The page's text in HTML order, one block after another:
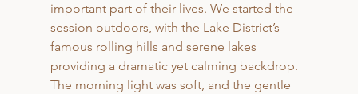
important part of their lives. We started the
session outdoors, with the Lake District’s
famous rolling hills and serene lakes
providing a dramatic yet calming backdrop.
The morning light was soft, and the gentle